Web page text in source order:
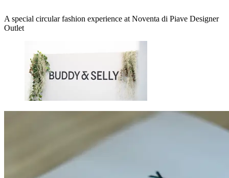
A special circular fashion experience at Noventa di Piave Designer
Outlet